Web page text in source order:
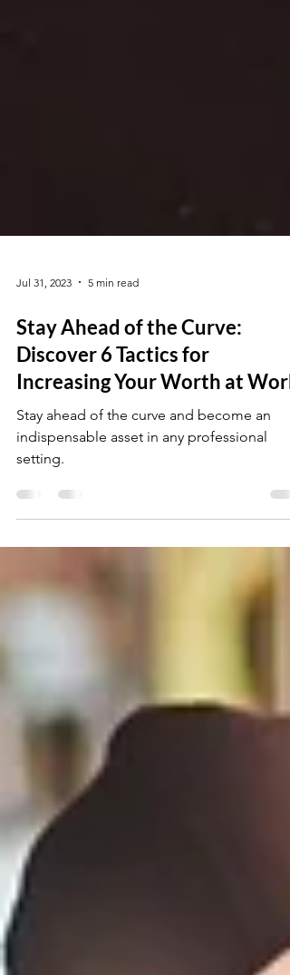
Jul 31, 2023 5 min read
Stay Ahead of the Curve:
Discover 6 Tactics for
Increasing Your Worth at Work
Stay ahead of the curve and become an
setting.